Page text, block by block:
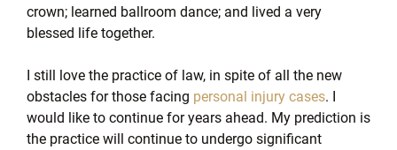
crown; learned ballroom dance; and lived a very
blessed life together.
I still love the practice of law, in spite of all the new
obstacles for those facing personal injury cases. I
would like to continue for years ahead. My prediction is
the practice will continue to undergo significant